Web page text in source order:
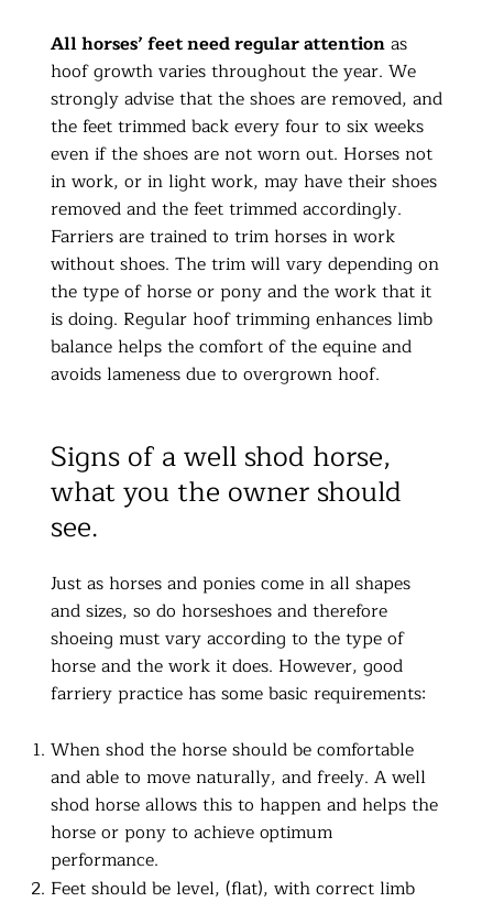
All horses’ feet need regular attentionas
hoof growth varies throughout the year. We
strongly advise that the shoes are removed, and
the feet trimmed back every four to six weeks
even if the shoes are not worn out. Horses not
in work, or in light work, may have their shoes
removed and the feet trimmed accordingly.
Farriers are trained to trim horses in work
without shoes. The trim will vary depending on
the type of horse or pony and the work that it
is doing. Regular hoof trimming enhances limb
balance helps the comfort of the equine and
avoids lameness due to overgrown hoof.
Signs of a well shod horse,
what you the owner should
see.
Just as horses and ponies come in all shapes
and sizes, so do horseshoes and therefore
shoeing must vary according to the type of
horse and the work it does. However, good
farriery practice has some basic requirements:
When shod the horse should be comfortable
and able to move naturally, and freely. A well
shod horse allows this to happen and helps the
horse or pony to achieve optimum
performance.
Feet should be level, (flat), with correct limb